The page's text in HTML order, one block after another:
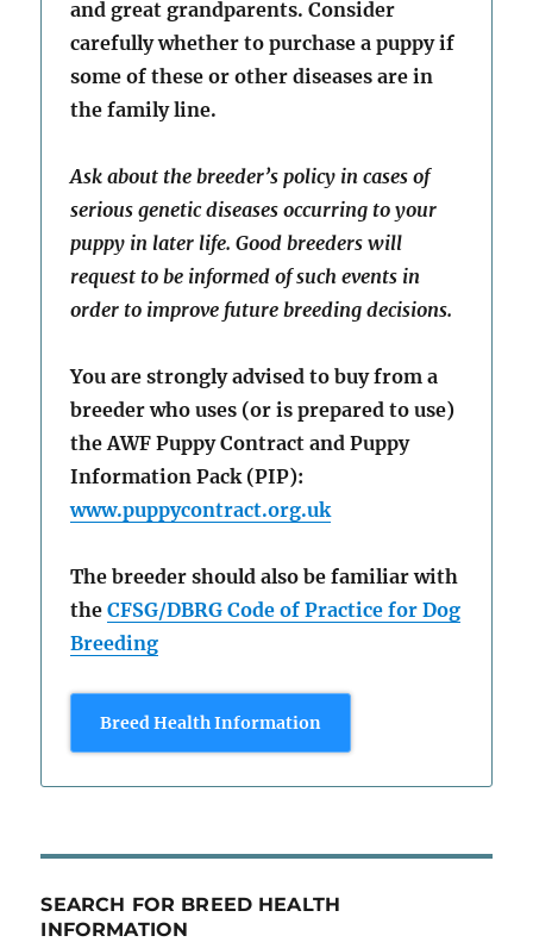
and great grandparents. Consider
carefully whether to purchase a puppy if
some of these or other diseases are in
the family line.
Ask about the breeder’s policy in cases of
serious genetic diseases occurring to your
puppy in later life. Good breeders will
request to be informed of such events in
order to improve future breeding decisions.
You are strongly advised to buy from a
breeder who uses (or is prepared to use)
the AWF Puppy Contract and Puppy
Information Pack (PIP):
www.puppycontract.org.uk
The breeder should also be familiar with
theCFSG/DBRG Code of Practice for Dog
Breeding
Breed Health Information
SEARCH FOR BREED HEALTH
INFORMATION